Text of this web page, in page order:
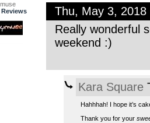
Reviews
Thu, May 3, 2018
Really wonderful
weekend :)
Kara Square
Hahhhah! I hope it’s
Thank you for your